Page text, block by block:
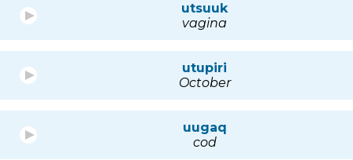
utsuuk
vagina
utupiri
October
uugaq
cod